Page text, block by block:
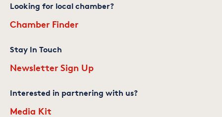
Looking for local chamber?
Chamber Finder
Stay In Touch
Newsletter Sign Up
Interested in partnering with us?
Media Kit